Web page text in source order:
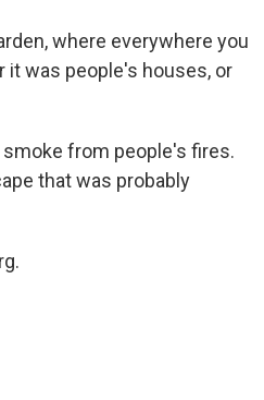
where everywhere you
it was people's houses, or
from people's fires.
that was probably